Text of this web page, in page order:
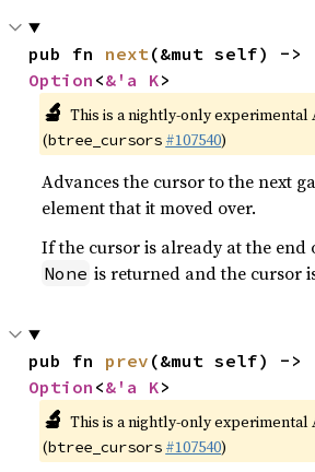
pub fn next
Option <&'a K>
🔬 This is a nightly-only experimental
(btree_cursors #107540)
Advances the cursor to the next
element that it moved over.
If the cursor is already at the end
None is returned and the cursor
pub fn prev
Option <&'a K>
🔬 This is a nightly-only experimental
(btree_cursors #107540)